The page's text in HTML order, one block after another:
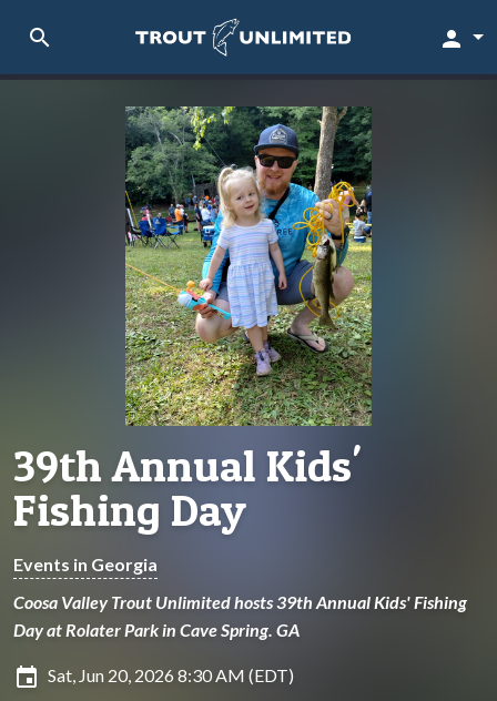
search person
39th Annual Kids'
Fishing Day
Events in Georgia
Coosa Valley Trout Unlimited hosts 39th Annual Kids' Fishing
Day at Rolater Park in Cave Spring. GA
insert_invitation Sat, Jun 20, 2026 8:30 AM (EDT)